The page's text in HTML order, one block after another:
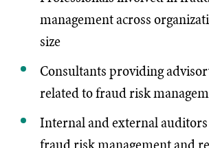
management across
size
Consultants providing
related to fraud risk
Internal and external auditors